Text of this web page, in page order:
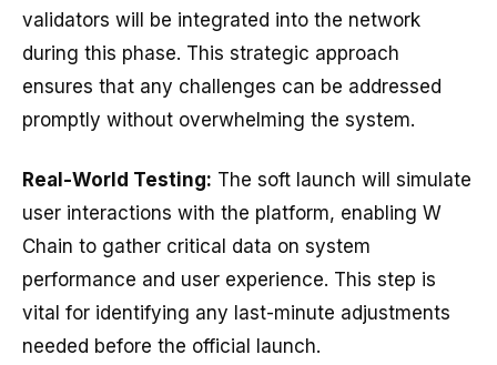
validators will be integrated into the network
during this phase. This strategic approach
ensures that any challenges can be addressed
promptly without overwhelming the system.
Real-World Testing: The soft launch will simulate
user interactions with the platform, enabling W
Chain to gather critical data on system
performance and user experience. This step is
vital for identifying any last-minute adjustments
needed before the official launch.